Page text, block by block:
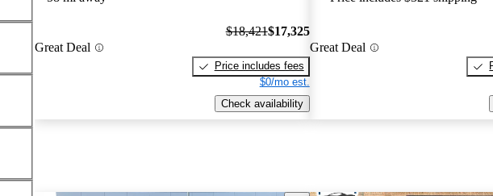
Great Deal
$18,421$17,325
Price includes fees
$0/mo est.
Check availability
Great Deal